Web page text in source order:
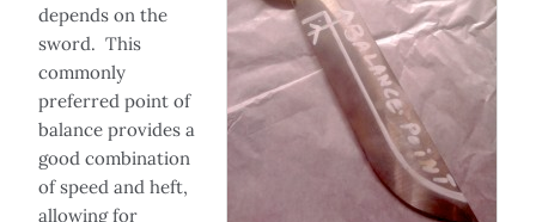
depends on the
sword. This
commonly
preferred point of
balance provides a
good combination
of speed and heft,
allowing for